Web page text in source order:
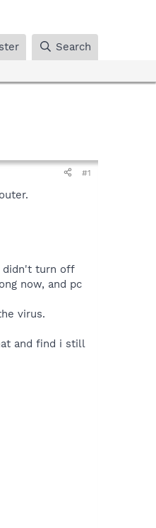
Search
#1
didn't turn off
now, and pc
virus.
and find i still